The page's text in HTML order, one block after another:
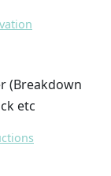
(Breakdown
etc